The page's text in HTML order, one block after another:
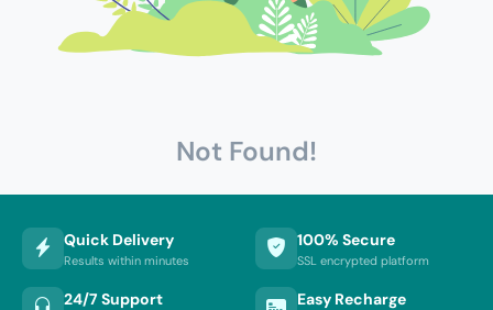
Not Found!
Quick Delivery
Results within minutes
100% Secure
SSL encrypted platform
24/7 Support Easy Recharge